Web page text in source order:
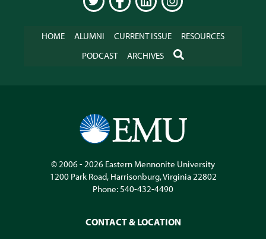
TWITTER FACEBOOKLINKEDININSTAGRAM
HOME ALUMNI CURRENT ISSUE
RESOURCES
PODCAST
ARCHIVES SEARCH
© 2006 - 2026 Eastern Mennonite University
1200 Park Road, Harrisonburg,Virginia22802
Phone:540-432-4490
CONTACT & LOCATION